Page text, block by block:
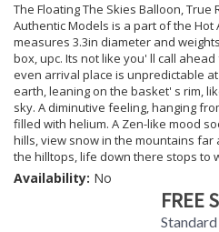
The Floating The Skies Balloon, True
Authentic Models is a part of the Hot
measures 3.3in diameter and
box, upc. Its not like you' ll call
even arrival place is unpredictable
earth, leaning on the basket' s rim,
sky. A diminutive feeling, hanging
filled with helium. A Zen-like mood
hills, view snow in the mountains far
the hilltops, life down there stops to
Availability: No
FREE